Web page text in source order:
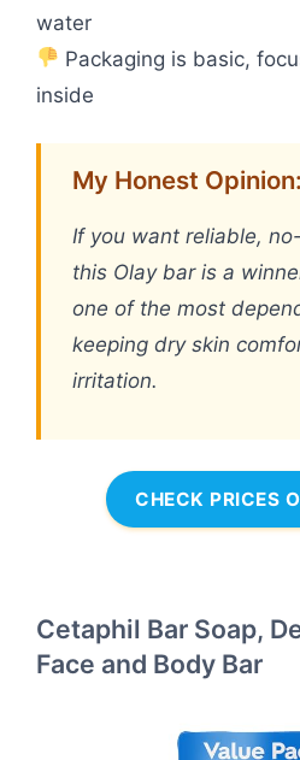
water
Packaging is basic,
inside
My Honest Opinion:
If you want reliable,
this Olay bar is a
one of the most
keeping dry skin
irritation.
CHECK PRICES
Cetaphil Bar Soap,
Face and Body Bar